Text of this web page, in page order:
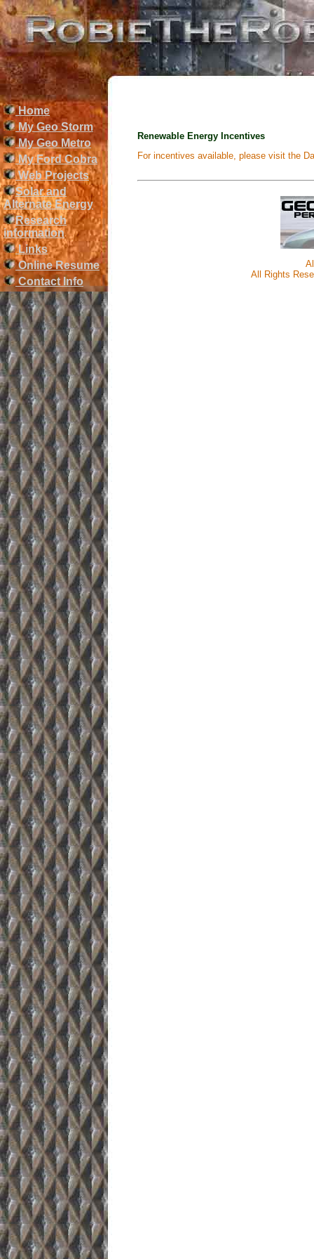
Home
My Geo Storm
My Geo Metro
My Ford Cobra
Web Projects
Solar and
Alternate Energy
Research
information
Links
Online Resume
Contact Info
Renewable Energy Incentives
For incentives available, please visit the
All Rights